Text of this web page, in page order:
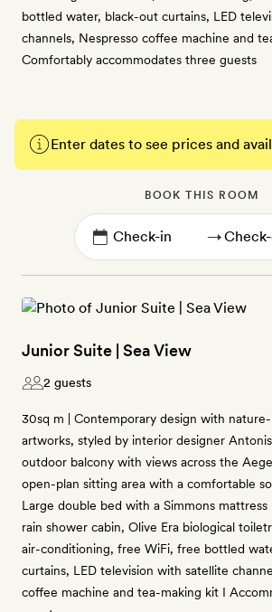
bottled water, black-out curtains, LED
channels, Nespresso coffee machine and
Comfortably accommodates three guests
Enter dates to see prices and
BOOK THIS ROOM
→
Junior Suite | Sea View
2 guests
30sq m | Contemporary design with
artworks, styled by interior designer
outdoor balcony with views across the
open-plan sitting area with a comfortable
Large double bed with a Simmons
rain shower cabin, Olive Era biological
air-conditioning, free WiFi, free bottled
curtains, LED television with satellite
coffee machine and tea-making kit I